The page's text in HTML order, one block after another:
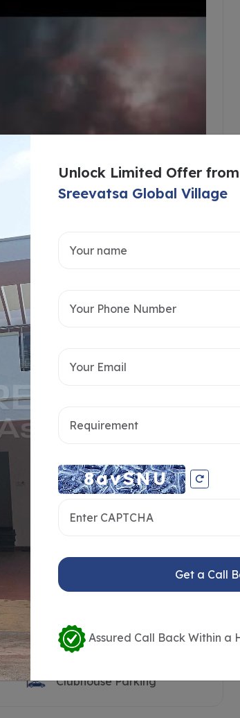
Clubhouse
Sand Pit
Outdoor Party Lawn
Seating Benches
Water Body with Feature
Clubhouse Parking
Unlock Limited Offer from
Sreevatsa Global Village
Get a Call
Assured Call Back Within a